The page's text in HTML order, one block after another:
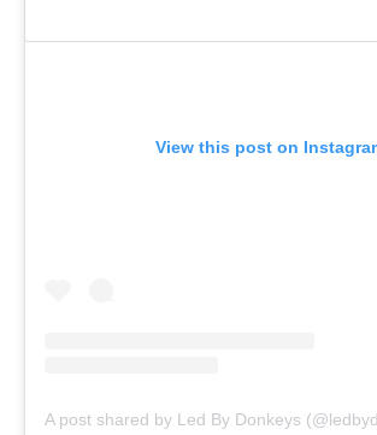
View this post on
A post shared by Led By Donkeys